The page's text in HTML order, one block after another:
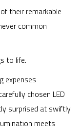
their remarkable
common
to life.
expenses
chosen LED
surprised at swiftly
meets